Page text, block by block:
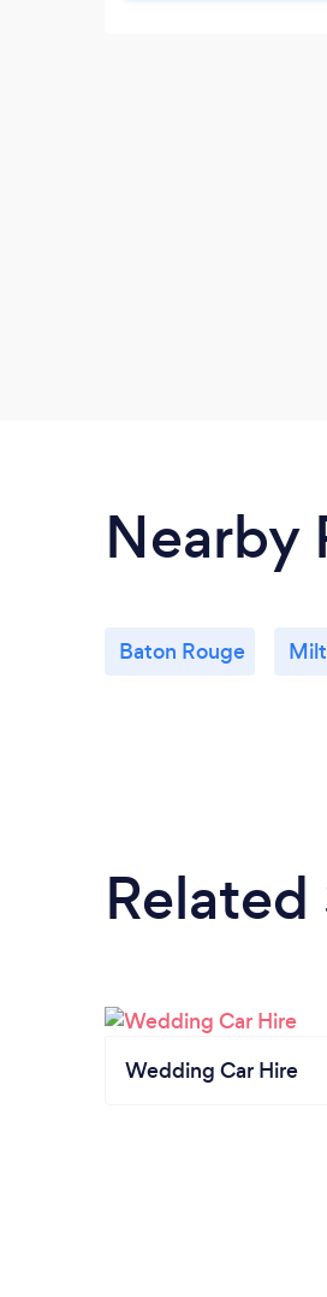
Nearby
Baton Rouge
Wedding Car Hire